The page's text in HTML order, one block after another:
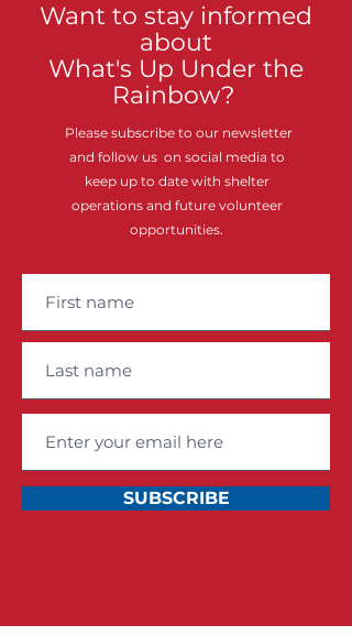
Want to stay informed
about
What's Up Under the
Rainbow?
Please subscribe to our newsletter
and follow us on social media to
keep up to date with shelter
operations and future volunteer
opportunities.
SUBSCRIBE